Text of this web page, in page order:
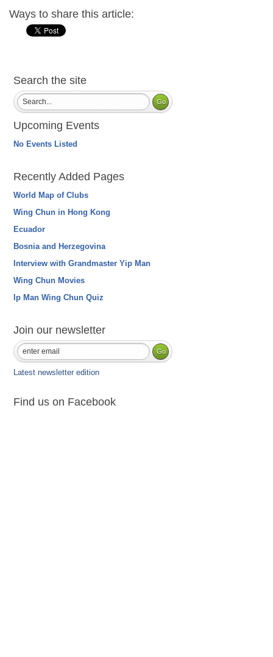
Ways to share this article:
Search the site
Upcoming Events
No Events Listed
Recently Added Pages
World Map of Clubs
Wing Chun in Hong Kong
Ecuador
Bosnia and Herzegovina
Interview with Grandmaster Yip Man
Wing Chun Movies
Ip Man Wing Chun Quiz
Join our newsletter
Latest newsletter edition
Find us on Facebook